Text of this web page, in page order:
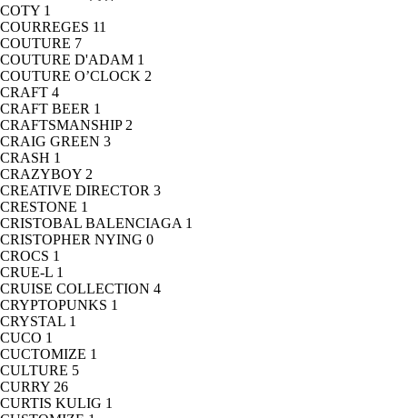
COTY 1
COURREGES 11
COUTURE 7
COUTURE D'ADAM 1
COUTURE O’CLOCK 2
CRAFT 4
CRAFT BEER 1
CRAFTSMANSHIP 2
CRAIG GREEN 3
CRASH 1
CRAZYBOY 2
CREATIVE DIRECTOR 3
CRESTONE 1
CRISTOBAL BALENCIAGA 1
CRISTOPHER NYING 0
CROCS 1
CRUE-L 1
CRUISE COLLECTION 4
CRYPTOPUNKS 1
CRYSTAL 1
CUCO 1
CUCTOMIZE 1
CULTURE 5
CURRY 26
CURTIS KULIG 1